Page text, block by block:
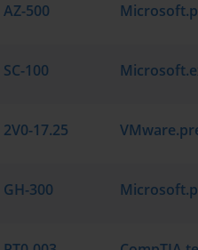
AZ-500
SC-100
2V0-17.25
GH-300